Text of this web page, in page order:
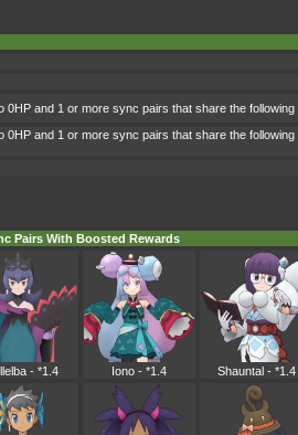
and 1 or more sync pairs that share the following
and 1 or more sync pairs that share the following
Pairs With Boosted Rewards
- *1.4 Iono - *1.4 Shauntal - *1.4